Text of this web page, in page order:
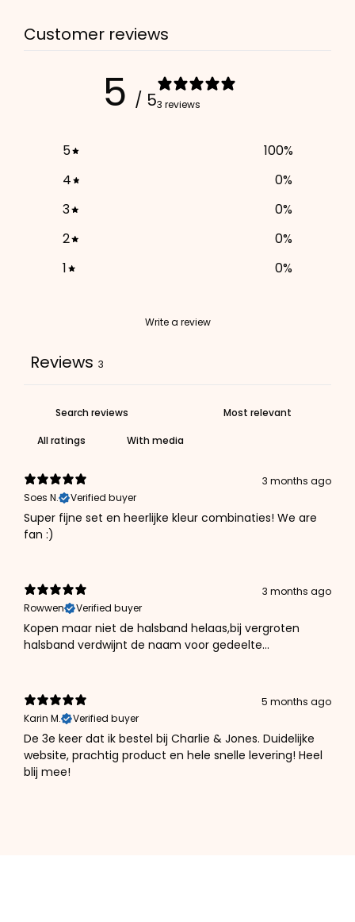
Customer reviews
5 / 53 reviews
5 100%
4
0%
3
0%
2
0%
1
0%
Write a review
Reviews 3
With media
3 months ago
Soes N.
Verified buyer
Super fijne set en heerlijke kleur combinaties! We are
fan :)
3 months ago
Rowwen
Verified buyer
Kopen maar niet de halsband helaas,bij vergroten
halsband verdwijnt de naam voor gedeelte...
5 months ago
Karin M.
Verified buyer
De 3e keer dat ik bestel bij Charlie & Jones. Duidelijke
website, prachtig product en hele snelle levering! Heel
blij mee!